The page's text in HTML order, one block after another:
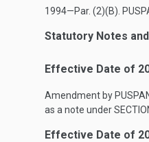
1994—Par. (2)(B).
Statutory Notes
Effective Date of
Amendment by
as a note under
Effective Date of